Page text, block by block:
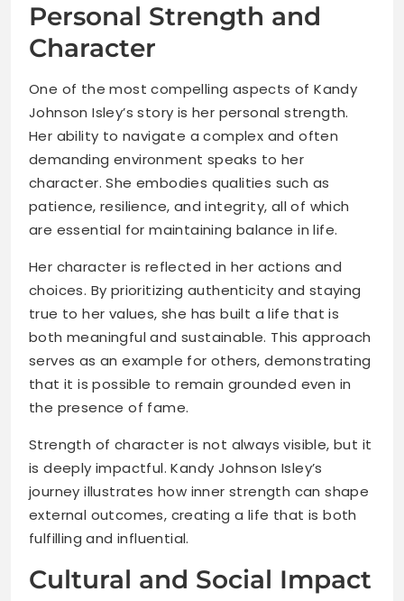
Personal Strength and
Character
One of the most compelling aspects of Kandy
Johnson Isley’s story is her personal strength.
Her ability to navigate a complex and often
demanding environment speaks to her
character. She embodies qualities such as
patience, resilience, and integrity, all of which
are essential for maintaining balance in life.
Her character is reflected in her actions and
choices. By prioritizing authenticity and staying
true to her values, she has built a life that is
both meaningful and sustainable. This approach
serves as an example for others, demonstrating
that it is possible to remain grounded even in
the presence of fame.
Strength of character is not always visible, but it
is deeply impactful. Kandy Johnson Isley’s
journey illustrates how inner strength can shape
external outcomes, creating a life that is both
fulfilling and influential.
Cultural and Social Impact